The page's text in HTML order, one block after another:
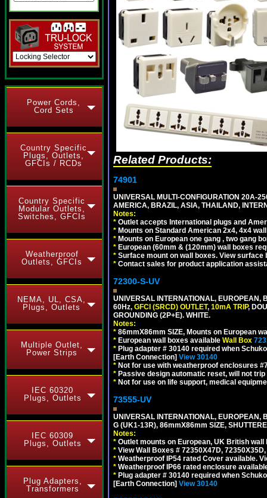
Power Cords,
Cord Sets
Country Specific
Plugs, Outlets,
GFCIs / RCDs
Country Specific
Modular Outlets,
Switches, GFCIs
Weatherproof
Outlets, GFCIs
NEMA, UL, CSA,
Plugs, Outlets
Multiple Outlet,
Power Strips
IEC 60320
Plugs, Outlets
IEC 60309
Plugs, Outlets
Plug Adapters,
Transformers
Related Products:
74901
UNIVERSAL MULTI-CONFIGURATION 20A-
AMERICA, BRAZIL, ASIA, THAILAND,
Notes:
* Outlet accepts International plugs and
* Mounts on Standard American 2x4, 4x4
* Mounts on European one gang , two gang
* European (60mm & (120mm) wall boxes
* Surface mount on wall boxes. View surface
* Contact sales for product application
72300-S-UV
UNIVERSAL INTERNATIONAL,
60Hz, GFCI (SRCD) OUTLET, 10mA TRIP,
GROUNDING (2P+E). WHITE.
Notes:
* 86mmX86mm SIZE, Mounts on European
* European wall boxes available Wall Box
* Plug adapter # 30140 required when
[Earth Connection] View 30140
* Not for use with weatherproof enclosures
* Passive design automatic reset, will not
* Not for use on life support, medical
73555-UV
UNIVERSAL INTERNATIONAL,
G (UK1-13R), 86mmX86mm SIZE,
Notes:
* Outlet mounts on European, UK British
* View Wall Boxes # 72350X47D,
* Weatherproof IP54 rated Cover available.
* Weatherproof IP66 rated enclosure
* Plug adapter # 30140 required when
[Earth Connection] View 30140